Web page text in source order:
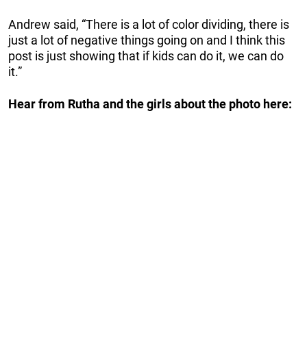
Andrew said, “There is a lot of color dividing, there is
just a lot of negative things going on and I think this
post is just showing that if kids can do it, we can do
it.”
Hear from Rutha and the girls about the photo here: